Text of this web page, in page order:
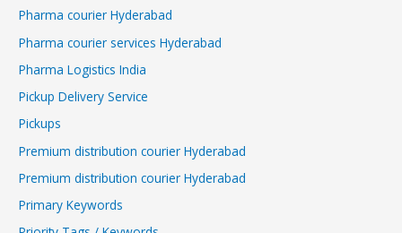
Pharma courier Hyderabad
Pharma courier services Hyderabad
Pharma Logistics India
Pickup Delivery Service
Pickups
Premium distribution courier Hyderabad
Premium distribution courier Hyderabad
Primary Keywords